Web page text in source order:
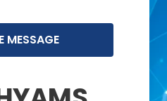
MESSAGE